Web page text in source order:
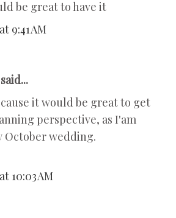
be great to have it
9:41 AM
it would be great to get
perspective, as I'am
October wedding.
10:03 AM